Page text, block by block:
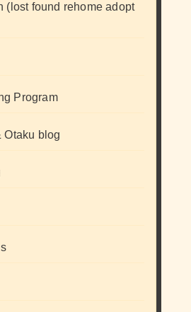
(lost found rehome adopt
Program
Otaku blog